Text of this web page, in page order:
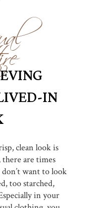
IN
clean look is
there are times
want to look
too starched,
in your